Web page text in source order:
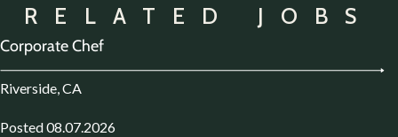
RELATED JOBS
Corporate Chef
Riverside, CA
Posted 08.07.2026